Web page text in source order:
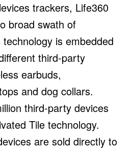
trackers, Life360
broad swath of
technology is embedded
third-party
earbuds,
and dog collars.
third-party devices
Tile technology.
are sold directly to